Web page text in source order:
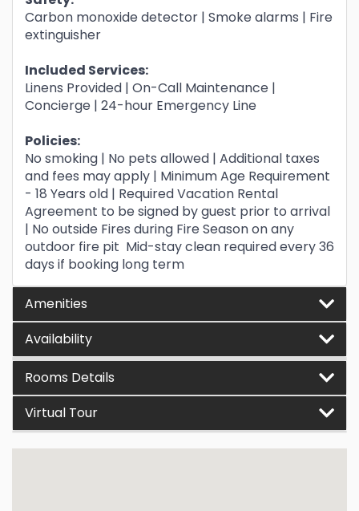
Carbon monoxide detector | Smoke alarms | Fire
extinguisher
Included Services:
Linens Provided | On-Call Maintenance |
Concierge | 24-hour Emergency Line
Policies:
No smoking | No pets allowed | Additional taxes
and fees may apply | Minimum Age Requirement
- 18 Years old | Required Vacation Rental
Agreement to be signed by guest prior to arrival
| No outside Fires during Fire Season on any
outdoor fire pit Mid-stay clean required every 36
days if booking long term
Amenities
Availability
Rooms Details
Virtual Tour